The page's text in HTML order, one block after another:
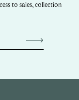
to sales, collection